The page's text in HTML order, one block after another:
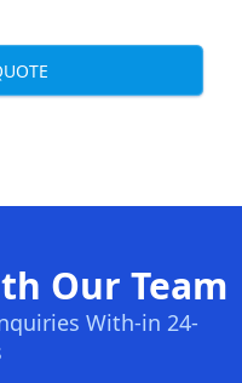
Our Team
With-in 24-